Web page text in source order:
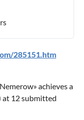
285151.htm
» achieves a
at 12submitted